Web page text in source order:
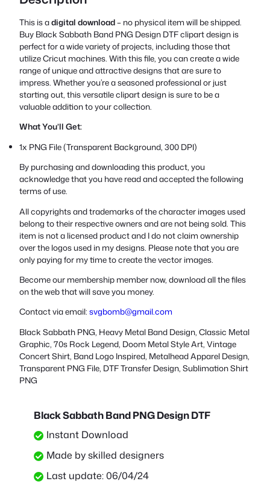
This is adigital download– no physical item will be shipped.
Buy Black Sabbath Band PNG Design DTF clipart design is
perfect for a wide variety of projects, including those that
utilize Cricut machines. With this file, you can create a wide
range of unique and attractive designs that are sure to
impress. Whether you’re a seasoned professional or just
starting out, this versatile clipart design is sure to be a
valuable addition to your collection.
What You’ll Get:
1x PNG File (Transparent Background, 300 DPI)
By purchasing and downloading this product, you
acknowledge that you have read and accepted the following
terms of use.
All copyrights and trademarks of the character images used
belong to their respective owners and are not being sold. This
item is not a licensed product and I do not claim ownership
over the logos used in my designs. Please note that you are
only paying for my time to create the vector images.
Become our membership member now, download all the files
on the web that will save you money.
Contact via email: svgbomb@gmail.com
Black Sabbath PNG, Heavy Metal Band Design, Classic Metal
Graphic, 70s Rock Legend, Doom Metal Style Art, Vintage
Concert Shirt, Band Logo Inspired, Metalhead Apparel Design,
Transparent PNG File, DTF Transfer Design, Sublimation Shirt
PNG
Black Sabbath Band PNG Design DTF
Instant Download
Made by skilled designers
Last update: 06/04/24